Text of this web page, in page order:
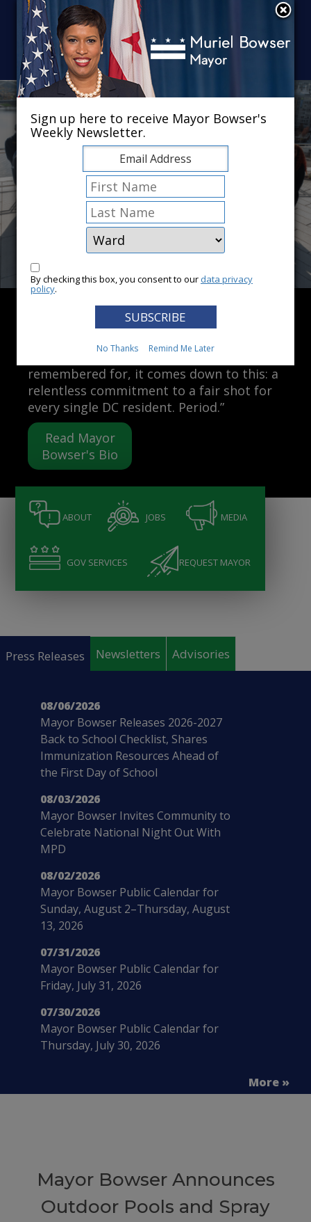
Skip to main content
×
Mayor Muriel Bowser
“When people ask me what I want to be
remembered for, it comes down to this: a
relentless commitment to a fair shot for
every single DC resident. Period.”
Read Mayor
Bowser's Bio
ABOUT JOBS MEDIA
GOV SERVICES REQUEST MAYOR
Press Releases Newsletters Advisories
08/06/2026
Mayor Bowser Releases 2026-2027
Back to School Checklist, Shares
Immunization Resources Ahead of
the First Day of School
08/03/2026
Mayor Bowser Invites Community to
Celebrate National Night Out With
MPD
08/02/2026
Mayor Bowser Public Calendar for
Sunday, August 2–Thursday, August
13, 2026
07/31/2026
Mayor Bowser Public Calendar for
Friday, July 31, 2026
07/30/2026
Mayor Bowser Public Calendar for
Thursday, July 30, 2026
More »
Mayor Bowser Announces
Outdoor Pools and Spray
Sign up here to receive Mayor Bowser's
Weekly Newsletter.
By checking this box, you consent to our data privacy
policy.
No Thanks Remind Me Later